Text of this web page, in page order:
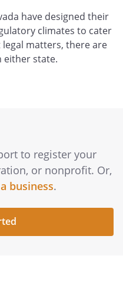
have designed their
climates to cater
matters, there are
either state.
to register your
or nonprofit. Or,
business.